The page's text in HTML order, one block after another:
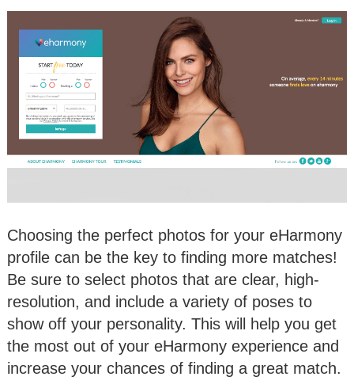
Choosing the perfect photos for your eHarmony
profile can be the key to finding more matches!
Be sure to select photos that are clear, high-
resolution, and include a variety of poses to
show off your personality. This will help you get
the most out of your eHarmony experience and
increase your chances of finding a great match.